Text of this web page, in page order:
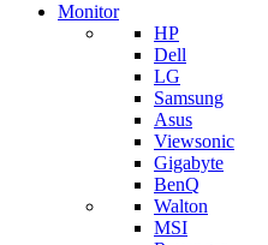
Monitor
HP
Dell
LG
Samsung
Asus
Viewsonic
Gigabyte
BenQ
Walton
MSI